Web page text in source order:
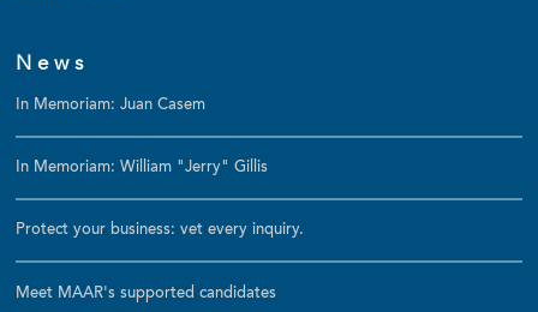
News
In Memoriam: Juan Casem
In Memoriam: William "Jerry" Gillis
Protect your business: vet every inquiry.
Meet MAAR's supported candidates